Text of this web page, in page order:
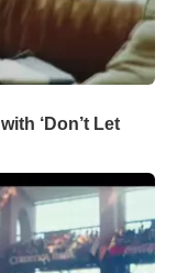
‘Don’t Let